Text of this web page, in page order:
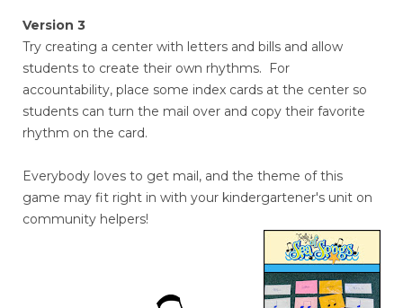
Version 3
Try creating a center with letters and bills and allow
students to create their own rhythms. For
accountability, place some index cards at the center so
students can turn the mail over and copy their favorite
rhythm on the card.
Everybody loves to get mail, and the theme of this
game may fit right in with your kindergartener's unit on
community helpers!